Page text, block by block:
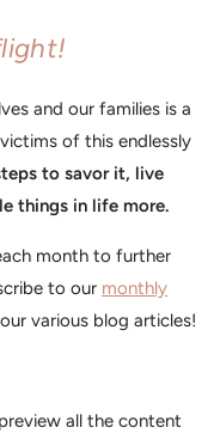
and our families is a
of this endlessly
to savor it, live
things in life more.
month to further
to our monthly
various blog articles!
all the content